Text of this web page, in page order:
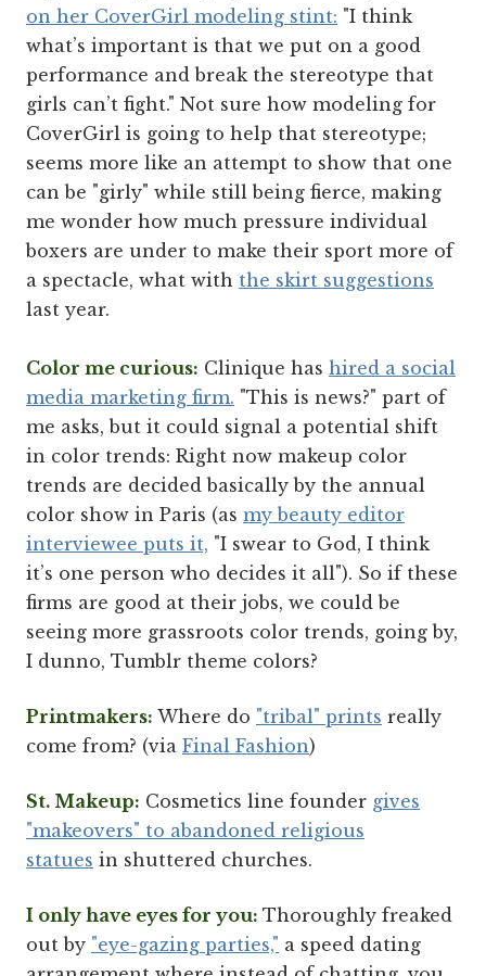
on her CoverGirl modeling stint: "I think
what’s important is that we put on a good
performance and break the stereotype that
girls can’t fight." Not sure how modeling for
CoverGirl is going to help that stereotype;
seems more like an attempt to show that one
can be "girly" while still being fierce, making
me wonder how much pressure individual
boxers are under to make their sport more of
a spectacle, what with the skirt suggestions
last year.
Color me curious: Clinique has hired a social
media marketing firm. "This is news?" part of
me asks, but it could signal a potential shift
in color trends: Right now makeup color
trends are decided basically by the annual
color show in Paris (as my beauty editor
interviewee puts it, "I swear to God, I think
it’s one person who decides it all"). So if these
firms are good at their jobs, we could be
seeing more grassroots color trends, going by,
I dunno, Tumblr theme colors?
Printmakers: Where do "tribal" prints really
come from? (via Final Fashion)
St. Makeup: Cosmetics line founder gives
"makeovers" to abandoned religious
statues in shuttered churches.
I only have eyes for you: Thoroughly freaked
out by "eye-gazing parties," a speed dating